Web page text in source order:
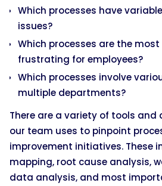
Which processes have
issues?
Which processes are the most
frustrating for employees?
Which processes involve
multiple departments?
There are a variety of tools
our team uses to pinpoint
improvement initiatives. These
mapping, root cause analysis,
data analysis, and most